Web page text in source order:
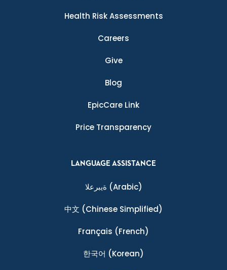
Health Risk Assessments
Careers
Give
Blog
EpicCare Link
Price Transparency
LANGUAGE ASSISTANCE
ةيبرعلا (Arabic)
中文 (Chinese Simplified)
Français (French)
한국어 (Korean)